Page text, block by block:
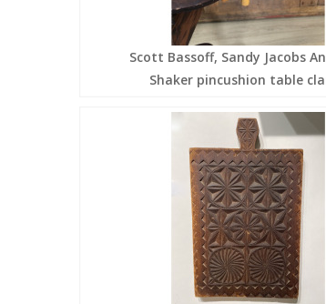
Scott Bassoff, Sandy Jacobs
Shaker pincushion table